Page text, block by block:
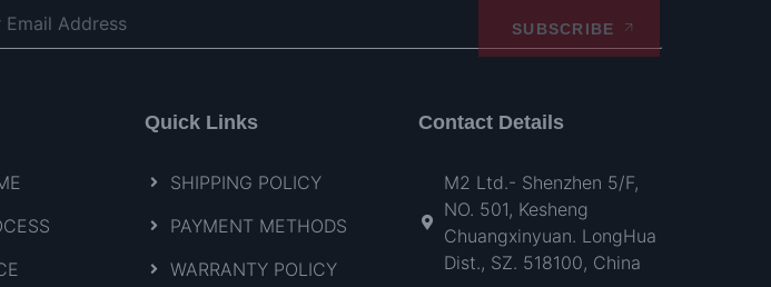
SUBSCRIBE
Quick Links
SHIPPING POLICY
PAYMENT METHODS
WARRANTY POLICY
Contact Details
M2 Ltd.- Shenzhen 5/F,
NO. 501, Kesheng
Chuangxinyuan. LongHua
Dist., SZ. 518100, China